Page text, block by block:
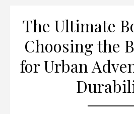
The Ultimate
Choosing the
for Urban